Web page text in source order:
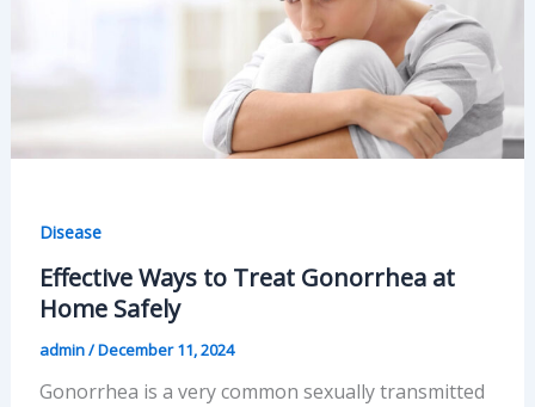
Disease
Effective Ways to Treat Gonorrhea at
Home Safely
admin/December 11, 2024
Gonorrhea is a very common sexually transmitted